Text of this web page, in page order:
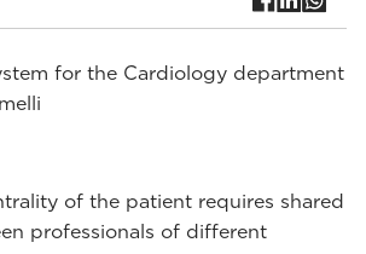
for the Cardiology department
of the patient requires shared
professionals of different